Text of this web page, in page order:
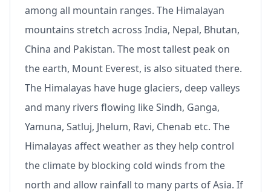
among all mountain ranges. The Himalayan
mountains stretch across India, Nepal, Bhutan,
China and Pakistan. The most tallest peak on
the earth, Mount Everest, is also situated there.
The Himalayas have huge glaciers, deep valleys
and many rivers flowing like Sindh, Ganga,
Yamuna, Satluj, Jhelum, Ravi, Chenab etc. The
Himalayas affect weather as they help control
the climate by blocking cold winds from the
north and allow rainfall to many parts of Asia. If